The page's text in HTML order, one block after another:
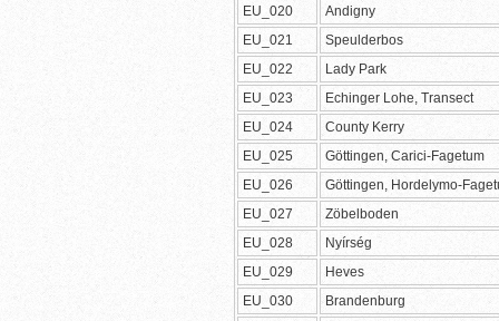
EU_020
Andigny
EU_021
Speulderbos
EU_022
Lady Park
EU_023
Echinger Lohe, Transect
EU_024
County Kerry
EU_025
Göttingen, Carici-Fagetum
EU_026
Göttingen, Hordelymo-
EU_027
Zöbelboden
EU_028
Nyírség
EU_029
Heves
EU_030
Brandenburg